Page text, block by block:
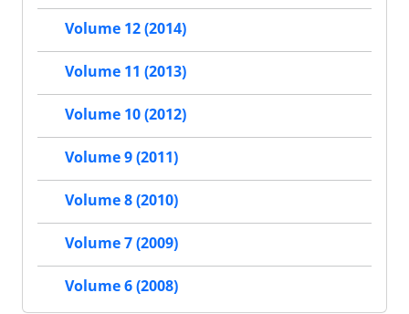
Volume 12 (2014)
Volume 11 (2013)
Volume 10 (2012)
Volume 9 (2011)
Volume 8 (2010)
Volume 7 (2009)
Volume 6 (2008)